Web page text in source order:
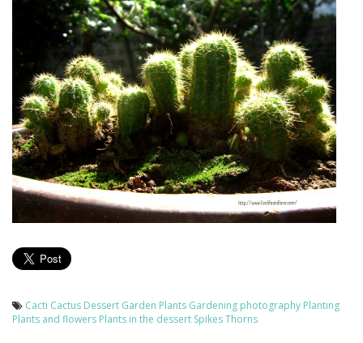
Cacti Cactus Dessert Garden Plants Gardening photography Planting
Plants and flowers Plants in the dessert SpikesThorns